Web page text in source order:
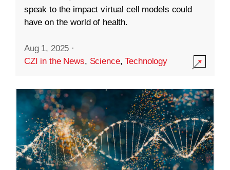
speak to the impact virtual cell models could
have on the world of health.
Aug 1, 2025 ·
CZI in the News, Science,Technology